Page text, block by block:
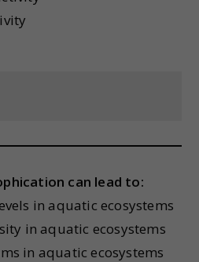
can lead to:
in aquatic ecosystems
in aquatic ecosystems
in aquatic ecosystems